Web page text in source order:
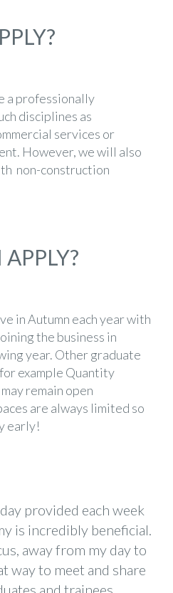
a professionally
disciplines as
services or
However, we will also
non-construction
in Autumn each year with
the business in
year. Other graduate
example Quantity
remain open
are always limited so
early!
provided each week
is incredibly beneficial.
away from my day to
way to meet and share
and trainees